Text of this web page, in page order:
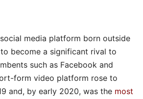
media platform born outside
become a significant rival to
such as Facebook and
form video platform rose to
and, by early 2020, was the most